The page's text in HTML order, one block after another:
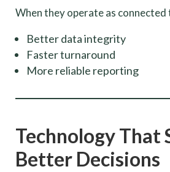
When they operate as connected
Better data integrity
Faster turnaround
More reliable reporting
Technology That
Better Decisions